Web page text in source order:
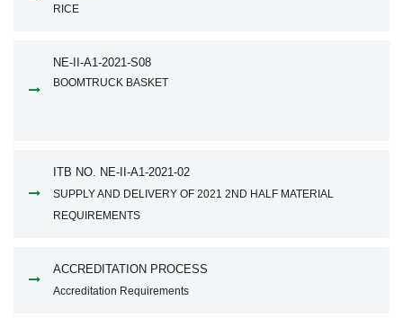
RICE
NE-II-A1-2021-S08
BOOMTRUCK BASKET
ITB NO. NE-II-A1-2021-02
SUPPLY AND DELIVERY OF 2021 2ND HALF MATERIAL
REQUIREMENTS
ACCREDITATION PROCESS
Accreditation Requirements